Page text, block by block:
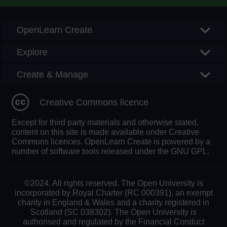
OpenLearn Create
Explore
Create & Manage
Creative Commons licence
Except for third party materials and otherwise stated,
content on this site is made available under Creative
Commons licences. OpenLearn Create is powered by a
number of software tools released under the GNU GPL.
©2024. All rights reserved. The Open University is
incorporated by Royal Charter (RC 000391), an exempt
charity in England & Wales and a charity registered in
Scotland (SC 038302). The Open University is
authorised and regulated by the Financial Conduct